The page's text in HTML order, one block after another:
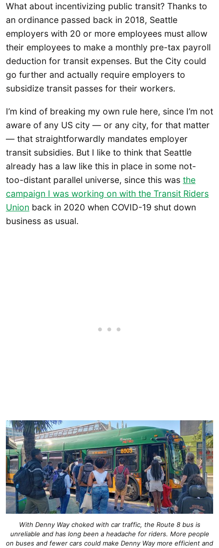
What about incentivizing public transit? Thanks to
an ordinance passed back in 2018, Seattle
employers with 20 or more employees must allow
their employees to make a monthly pre-tax payroll
deduction for transit expenses. But the City could
go further and actually require employers to
subsidize transit passes for their workers.
I’m kind of breaking my own rule here, since I’m not
aware of any US city — or any city, for that matter
— that straightforwardly mandates employer
transit subsidies. But I like to think that Seattle
already has a law like this in place in some not-
too-distant parallel universe, since this was the
campaign I was working on with the Transit Riders
Union back in 2020 when COVID-19 shut down
business as usual.
With Denny Way choked with car traffic, the Route 8 bus is
unreliable and has long been a headache for riders. More people
on buses and fewer cars could make Denny Way more efficient and